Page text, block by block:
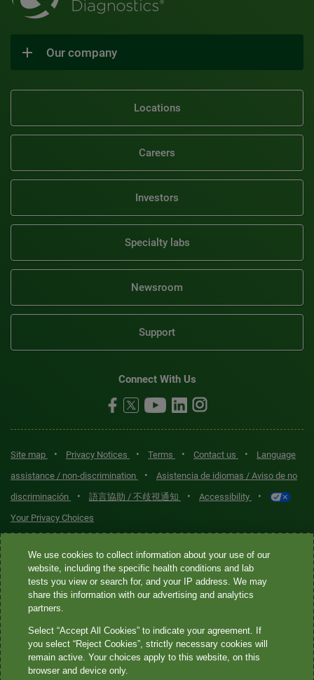
Our company
Locations
Careers
Investors
Specialty labs
Newsroom
Support
Connect With Us
Site map • Privacy Notices • Terms • Contact us •
Language
assistance / non-discrimination
•
Asistencia de idiomas / Aviso de no
discriminación
• 語言協助 / 不歧視通知 • Accessibility •
Your Privacy Choices
Quest® is the brand name used for services offered by Quest
Diagnostics Incorporated and its affiliated companies. Quest
Diagnostics Incorporated and certain affiliates are CLIA-certified
laboratories that provide HIPAA-covered services. Other affiliates
not provide HIPAA-covered services.
Quest®, Quest Diagnostics®, any associated logos, and all
We use cookies to collect information about your use of our
website, including the specific health conditions and lab
tests you view or search for, and your IP address. We may
share this information with our advertising and analytics
partners.
Select “Accept All Cookies” to indicate your agreement. If
you select “Reject Cookies”, strictly necessary cookies will
remain active. Your choices apply to this website, on this
browser and device only.